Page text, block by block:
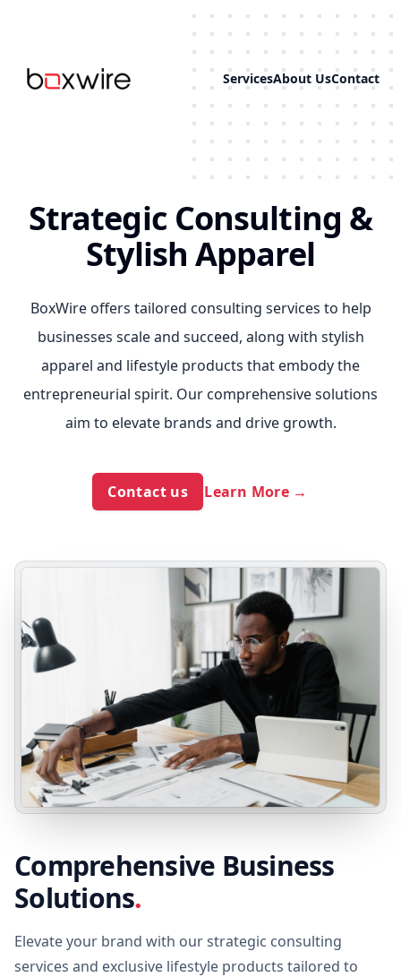
... ServicesAbout UsContact
Strategic Consulting &
Stylish Apparel
BoxWire offers tailored consulting services to help
businesses scale and succeed, along with stylish
apparel and lifestyle products that embody the
entrepreneurial spirit. Our comprehensive solutions
aim to elevate brands and drive growth.
Contact us Learn More →
Comprehensive Business
Solutions.
Elevate your brand with our strategic consulting
services and exclusive lifestyle products tailored to